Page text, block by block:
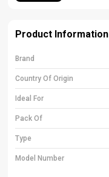
Product Information
Brand
Country Of Origin
Ideal For
Pack Of
Type
Model Number